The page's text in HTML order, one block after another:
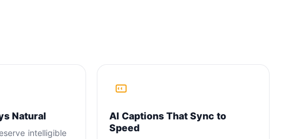
Natural
intelligible
AI Captions That Sync to
Speed